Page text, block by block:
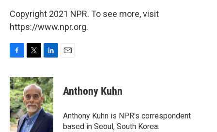
Copyright 2021 NPR. To see more, visit
https://www.npr.org.
c
e
b
o
o
k
i
t
t
e
r
n
k
e
d
I
Anthony Kuhn
Anthony Kuhn is NPR's correspondent
based in Seoul, South Korea.